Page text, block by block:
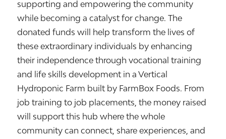
supporting and empowering the community
while becoming a catalyst for change. The
donated funds will help transform the lives of
these extraordinary individuals by enhancing
their independence through vocational training
and life skills development in a Vertical
Hydroponic Farm built by FarmBox Foods. From
job training to job placements, the money raised
will support this hub where the whole
community can connect, share experiences, and